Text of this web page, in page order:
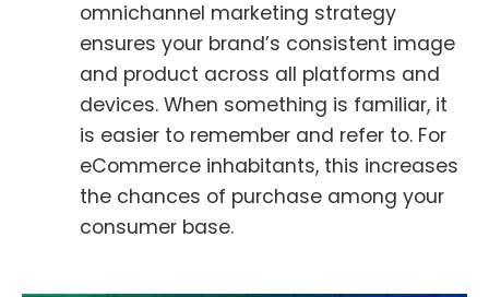
omnichannel marketing strategy
ensures your brand’s consistent image
and product across all platforms and
devices. When something is familiar, it
is easier to remember and refer to. For
eCommerce inhabitants, this increases
the chances of purchase among your
consumer base.